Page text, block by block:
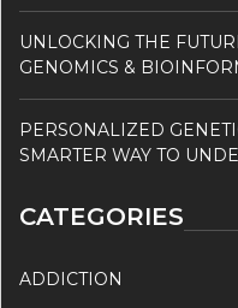
UNLOCKING THE
GENOMICS &
PERSONALIZED
SMARTER WAY TO
CATEGORIES
ADDICTION